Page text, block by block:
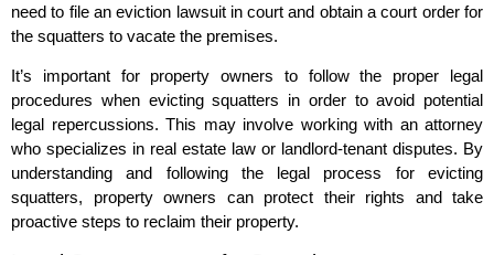
need to file an eviction lawsuit in court and obtain a court order for
the squatters to vacate the premises.
It’s important for property owners to follow the proper legal
procedures when evicting squatters in order to avoid potential
legal repercussions. This may involve working with an attorney
who specializes in real estate law or landlord-tenant disputes. By
understanding and following the legal process for evicting
squatters, property owners can protect their rights and take
proactive steps to reclaim their property.